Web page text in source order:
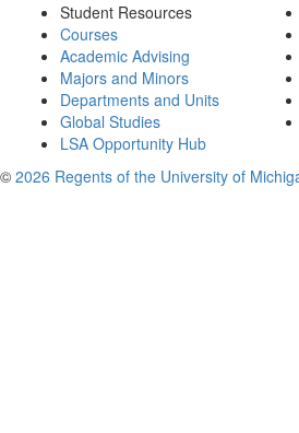
Student Resources
Courses
Academic Advising
Majors and Minors
Departments and Units
Global Studies
LSA Opportunity Hub
© 2026 Regents of the University of